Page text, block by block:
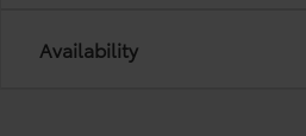
Availability